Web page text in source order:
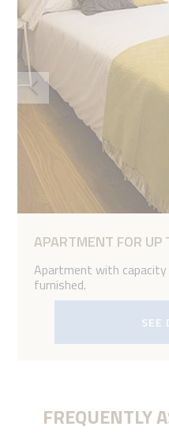
APARTMENT FOR UP
Apartment with
furnished.
SEE
FREQUENTLY